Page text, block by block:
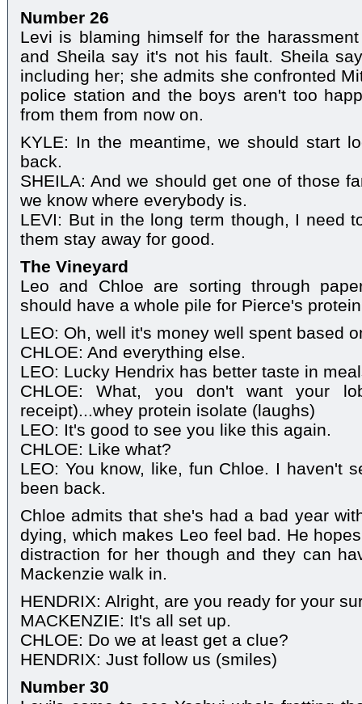
Number 26
Levi is blaming himself for the
and Sheila say it's not his fault. Sheila
including her; she admits she confronted
police station and the boys aren't too
from them from now on.
KYLE: In the meantime, we should start
back.
SHEILA: And we should get one of those
we know where everybody is.
LEVI: But in the long term though, I need
them stay away for good.
The Vineyard
Leo and Chloe are sorting through
should have a whole pile for Pierce's
LEO: Oh, well it's money well spent based
CHLOE: And everything else.
LEO: Lucky Hendrix has better taste in
CHLOE: What, you don't want your
receipt)...whey protein isolate (laughs)
LEO: It's good to see you like this again.
CHLOE: Like what?
LEO: You know, like, fun Chloe. I haven't
been back.
Chloe admits that she's had a bad year
dying, which makes Leo feel bad. He
distraction for her though and they can
Mackenzie walk in.
HENDRIX: Alright, are you ready for your
MACKENZIE: It's all set up.
CHLOE: Do we at least get a clue?
HENDRIX: Just follow us (smiles)
Number 30